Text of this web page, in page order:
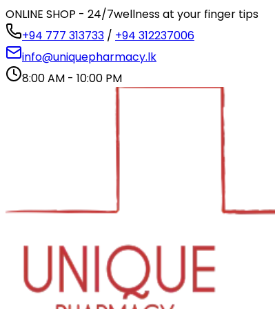
ONLINE SHOP - 24/7wellness at your finger tips
+94 777 313733 / +94 312237006
info@uniquepharmacy.lk
8:00 AM - 10:00 PM